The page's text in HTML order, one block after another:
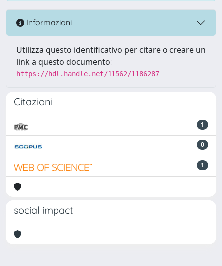
Informazioni
Utilizza questo identificativo per citare o creare un
link a questo documento:
https://hdl.handle.net/11562/1186287
Citazioni
1
0
1
social impact